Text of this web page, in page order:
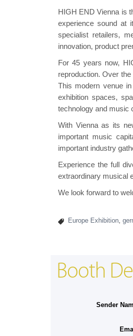
HIGH END Vienna is
experience sound at
specialist retailers,
innovation, product
For 45 years now,
reproduction. Over
This modern venue
exhibition spaces,
technology and music
With Vienna as its
important music
important industry
Experience the full
extraordinary musical
We look forward to
Europe Exhibition
Booth
Sender